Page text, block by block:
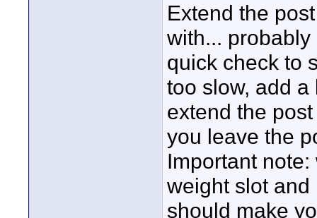
Extend the
with...
quick check to
too slow, add
extend the
you leave the
Important
weight slot and
should make